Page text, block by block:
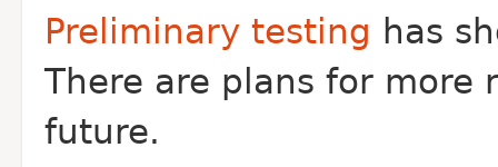
Preliminary testing has
There are plans for more
future.